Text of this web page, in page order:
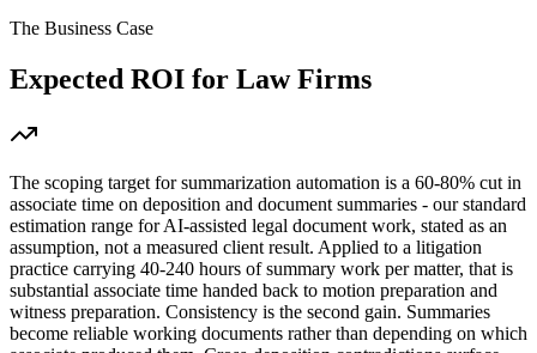
The Business Case
Expected ROI for Law Firms
The scoping target for summarization automation is a 60-80% cut in
associate time on deposition and document summaries - our standard
estimation range for AI-assisted legal document work, stated as an
assumption, not a measured client result. Applied to a litigation
practice carrying 40-240 hours of summary work per matter, that is
substantial associate time handed back to motion preparation and
witness preparation. Consistency is the second gain. Summaries
become reliable working documents rather than depending on which